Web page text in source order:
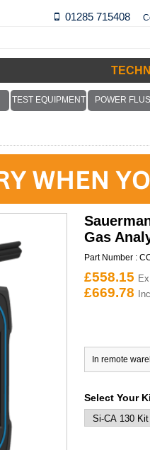
01285 715408
TEST EQUIPMENT POWER
Gas
Part Number :
£558.15
£669.78
In remote
Select Your